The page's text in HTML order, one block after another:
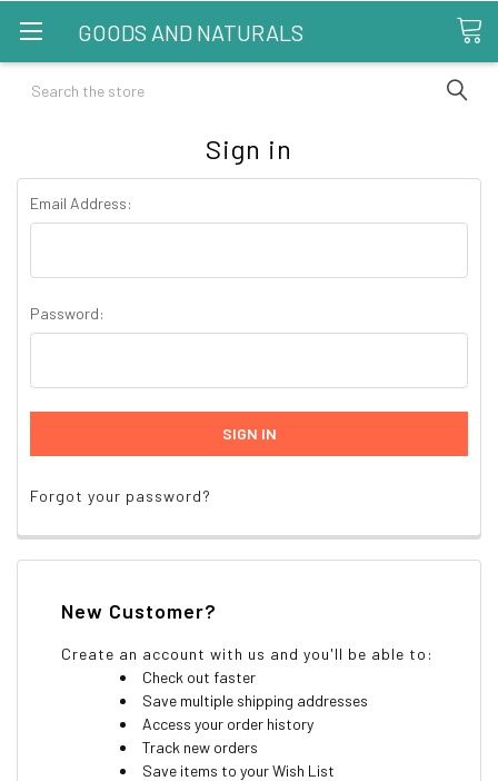
GOODS AND NATURALS
Search
Sign in
Email Address:
Password:
Forgot your password?
New Customer?
Create an account with us and you'll be able to:
Check out faster
Save multiple shipping addresses
Access your order history
Track new orders
Save items to your Wish List